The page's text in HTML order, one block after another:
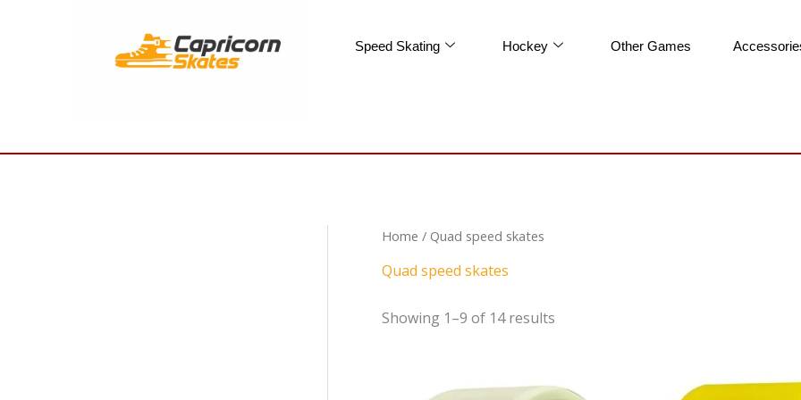
Speed Skating Hockey Other Games
Home / Quad speed skates
Quad speed skates
Showing 1–9 of 14 results
price